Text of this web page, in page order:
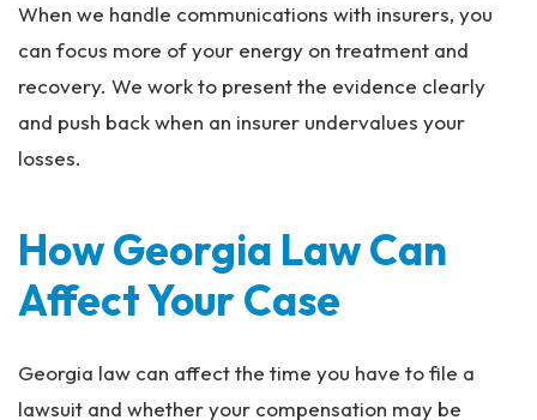
When we handle communications with insurers, you
can focus more of your energy on treatment and
recovery. We work to present the evidence clearly
and push back when an insurer undervalues your
losses.
How Georgia Law Can
Affect Your Case
Georgia law can affect the time you have to file a
lawsuit and whether your compensation may be